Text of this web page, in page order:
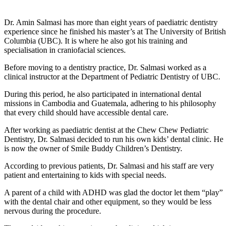
Dr. Amin Salmasi has more than eight years of paediatric dentistry
experience since he finished his master’s at The University of British
Columbia (UBC). It is where he also got his training and
specialisation in craniofacial sciences.
Before moving to a dentistry practice, Dr. Salmasi worked as a
clinical instructor at the Department of Pediatric Dentistry of UBC.
During this period, he also participated in international dental
missions in Cambodia and Guatemala, adhering to his philosophy
that every child should have accessible dental care.
After working as paediatric dentist at the Chew Chew Pediatric
Dentistry, Dr. Salmasi decided to run his own kids’ dental clinic. He
is now the owner of Smile Buddy Children’s Dentistry.
According to previous patients, Dr. Salmasi and his staff are very
patient and entertaining to kids with special needs.
A parent of a child with ADHD was glad the doctor let them “play”
with the dental chair and other equipment, so they would be less
nervous during the procedure.